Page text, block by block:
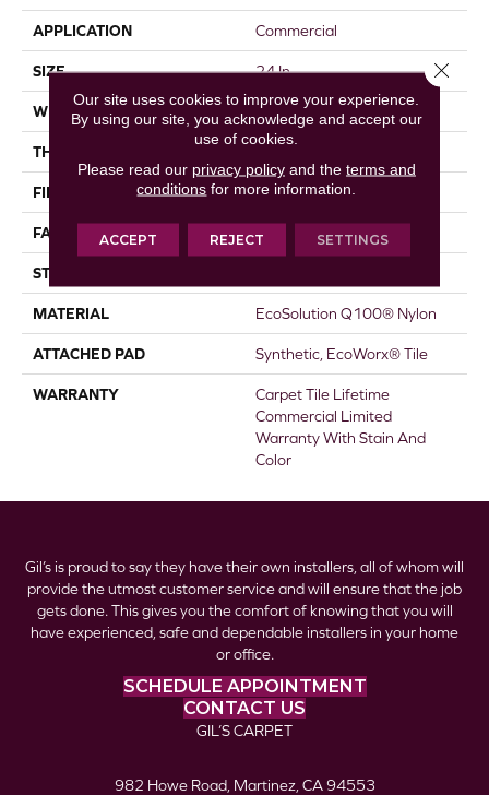
APPLICATION Commercial
SIZE 24 In
WIDTH 24 In
THICKNESS
FIBER EcoSolution Q100® Nylon
FACE WEIGHT 16 Oz/yd²
STYLE
MATERIAL EcoSolution Q100® Nylon
ATTACHED PAD Synthetic, EcoWorx® Tile
WARRANTY
Carpet Tile Lifetime
Commercial Limited
Warranty With Stain And
Color
Gil’s is proud to say they have their own installers, all of whom will
provide the utmost customer service and will ensure that the job
gets done. This gives you the comfort of knowing that you will
have experienced, safe and dependable installers in your home
or office.
SCHEDULE APPOINTMENT
CONTACT US
GIL’S CARPET
982 Howe Road, Martinez, CA 94553
Our site uses cookies to improve your experience.
By using our site, you acknowledge and accept our
use of cookies.
Please read our privacy policyand the terms and
conditions for more information.
ACCEPT REJECT SETTINGS
Close